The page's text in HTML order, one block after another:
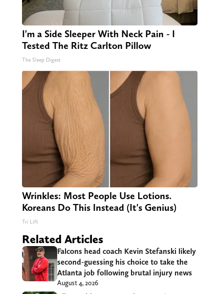
I'm a Side Sleeper With Neck Pain - I
Tested The Ritz Carlton Pillow
The Sleep Digest
Wrinkles: Most People Use Lotions.
Koreans Do This Instead (It's Genius)
Tri Lift
Related Articles
Falcons head coach Kevin Stefanski likely
second-guessing his choice to take the
Atlanta job following brutal injury news
August 4, 2026